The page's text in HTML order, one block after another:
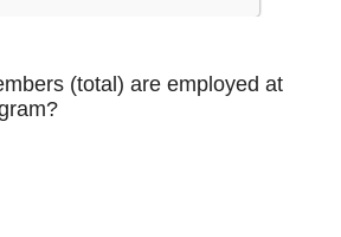
(total) are employed at